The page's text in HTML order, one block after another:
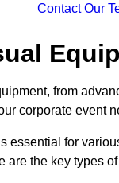
Contact Our
from
corporate event
essential for
the key types